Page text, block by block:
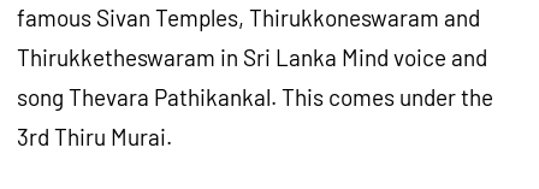
famous Sivan Temples, Thirukkoneswaram and
Thirukketheswaram in Sri Lanka Mind voice and
song Thevara Pathikankal. This comes under the
3rd Thiru Murai.